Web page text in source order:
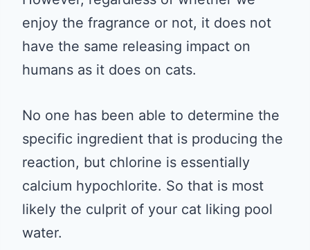
enjoy the fragrance or not, it does not
have the same releasing impact on
humans as it does on cats.
No one has been able to determine the
specific ingredient that is producing the
reaction, but chlorine is essentially
calcium hypochlorite. So that is most
likely the culprit of your cat liking pool
water.